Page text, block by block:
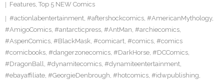
Twitter
Features, Top 5 NEW Comics
#actionlabentertainment, #aftershockcomics, #AmericanMythology,
#AmigoComics, #antarcticpress, #AntMan, #archiecomics,
#AspenComics, #BlackMask, #comicart, #comics, #comics
#comicbooks, #dangerzonecomics, #DarkHorse, #DCComics,
#DragonBall, #dynamitecomics, #dynamiteentertainment,
#ebayaffiliate, #GeorgieDenbrough, #hotcomics, #idwpublishing,